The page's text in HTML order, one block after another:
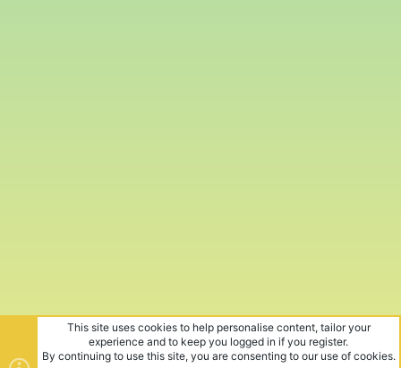
This site uses cookies to help personalise content, tailor your
experience and to keep you logged in if you register.
By continuing to use this site, you are consenting to our use of cookies.